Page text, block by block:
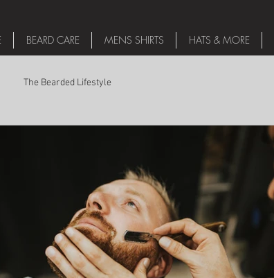
BEARD CARE MENS SHIRTS HATS & MORE
The Bearded Lifestyle